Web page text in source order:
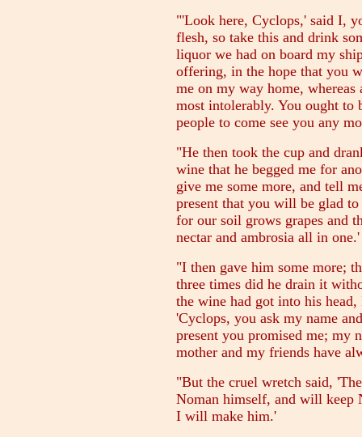
"'Look here, Cyclops,' said I,
flesh, so take this and drink
liquor we had on board my
offering, in the hope that you
me on my way home,
most intolerably. You ought to
people to come see you any
"He then took the cup and
wine that he begged me for
give me some more, and tell
present that you will be glad
for our soil grows grapes and
nectar and ambrosia all in one.'
"I then gave him some more;
three times did he drain it
the wine had got into his
'Cyclops, you ask my name
present you promised me; my
mother and my friends have
"But the cruel wretch said,
Noman himself, and will keep
I will make him.'